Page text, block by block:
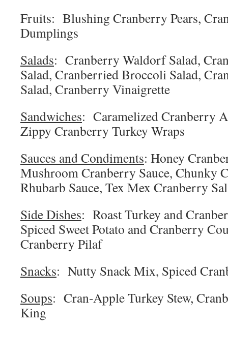
Fruits: Blushing Cranberry Pears,
Dumplings
Salads: Cranberry Waldorf Salad,
Salad, Cranberried Broccoli Salad,
Salad, Cranberry Vinaigrette
Sandwiches: Caramelized Cranberry
Zippy Cranberry Turkey Wraps
Sauces and Condiments: Honey
Mushroom Cranberry Sauce, Chunky
Rhubarb Sauce, Tex Mex Cranberry
Side Dishes: Roast Turkey and
Spiced Sweet Potato and Cranberry
Cranberry Pilaf
Snacks: Nutty Snack Mix, Spiced
Soups: Cran-Apple Turkey Stew,
King